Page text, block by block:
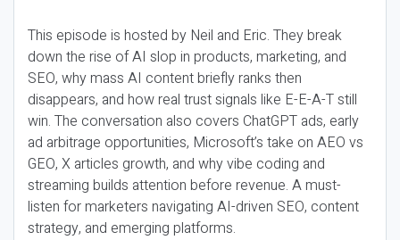
This episode is hosted by Neil and Eric. They break
down the rise of AI slop in products, marketing, and
SEO, why mass AI content briefly ranks then
disappears, and how real trust signals like E-E-A-T still
win. The conversation also covers ChatGPT ads, early
ad arbitrage opportunities, Microsoft’s take on AEO vs
GEO, X articles growth, and why vibe coding and
streaming builds attention before revenue. A must-
listen for marketers navigating AI-driven SEO, content
strategy, and emerging platforms.